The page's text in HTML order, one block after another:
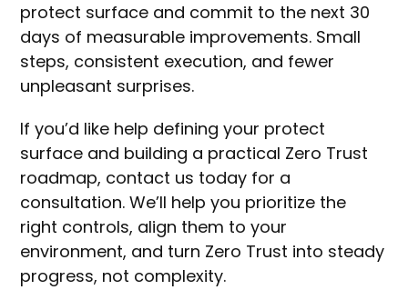
protect surface and commit to the next 30
days of measurable improvements. Small
steps, consistent execution, and fewer
unpleasant surprises.
If you’d like help defining your protect
surface and building a practical Zero Trust
roadmap, contact us today for a
consultation. We’ll help you prioritize the
right controls, align them to your
environment, and turn Zero Trust into steady
progress, not complexity.